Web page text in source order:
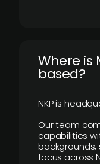
​Where is
based?
NKP is
Our team
capabilities
focus across